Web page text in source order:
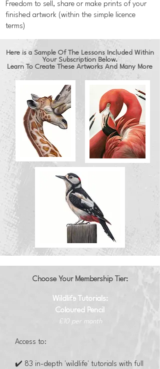
Freedom to sell, share or make prints of your
finished artwork (within the simple licence
terms)
Here is a Sample Of The Lessons Included Within
Your Subscription Below.
Learn To Create These Artworks And Many More
Choose Your Membership Tier:
Wildlife Tutorials:
Coloured Pencil
£10 per month
Access to:
✔️ 83 in-depth 'wildlife' tutorials with full